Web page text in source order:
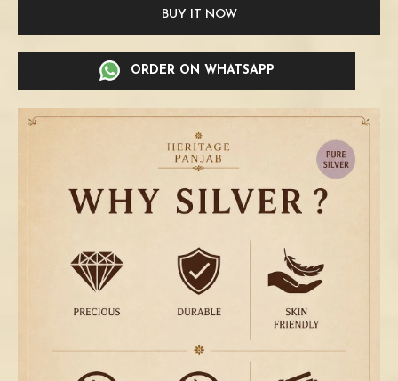
BUY IT NOW
ORDER ON WHATSAPP